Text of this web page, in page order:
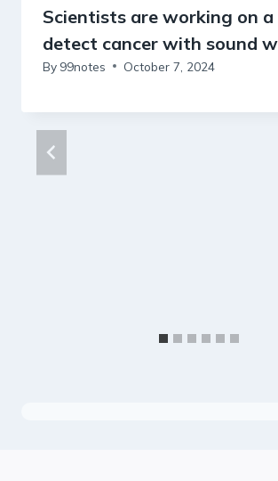
Scientists are working on
detect cancer with sound
By 99notes October 7, 2024